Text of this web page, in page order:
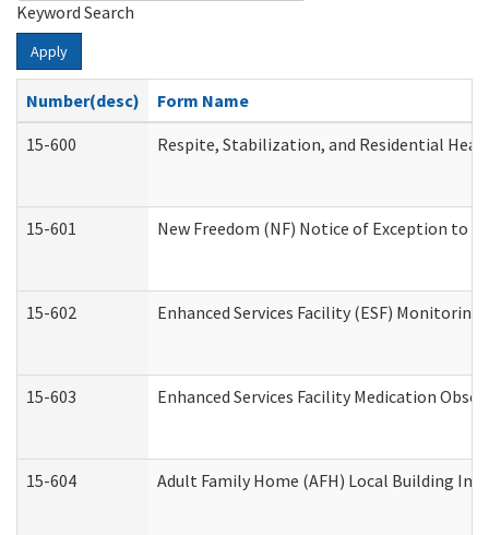
Keyword Search
Apply
Number(desc)
Form Name
15-600
Respite, Stabilization, and Residential
15-601 New Freedom (NF) Notice of Exception to
15-602 Enhanced Services Facility (ESF)
15-603 Enhanced Services Facility Medication
15-604 Adult Family Home (AFH) Local Building